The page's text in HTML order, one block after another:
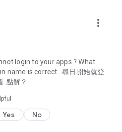
the latest discount codes and
hotel buffet and all-you-can-eat
shopping discounts.
options such as buffets, all-
recommendations for must-
overseas, and a series of
more_vert
login to your apps ? What
name is correct . 尋日開始就登
點解？
Yes No